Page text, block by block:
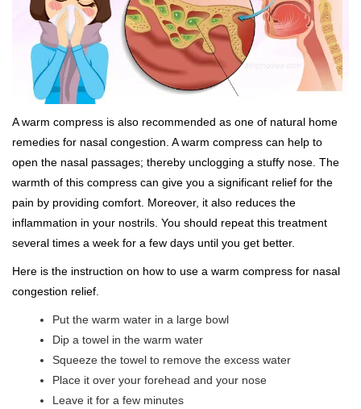
A warm compress is also recommended as one of natural home
remedies for nasal congestion. A warm compress can help to
open the nasal passages; thereby unclogging a stuffy nose. The
warmth of this compress can give you a significant relief for the
pain by providing comfort. Moreover, it also reduces the
inflammation in your nostrils. You should repeat this treatment
several times a week for a few days until you get better.
Here is the instruction on how to use a warm compress for nasal
congestion relief.
Put the warm water in a large bowl
Dip a towel in the warm water
Squeeze the towel to remove the excess water
Place it over your forehead and your nose
Leave it for a few minutes